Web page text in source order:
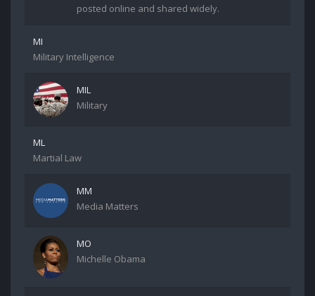
posted online and shared widely.
MI
Military Intelligence
MIL
Military
ML
Martial Law
MM
Media Matters
MO
Michelle Obama